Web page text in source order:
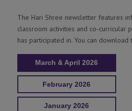
The Hari Shree newsletter features
classroom activities and co-curricular
has participated in. You can
March & April 2026
February 2026
January 2026